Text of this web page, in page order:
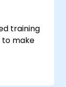
training
to make